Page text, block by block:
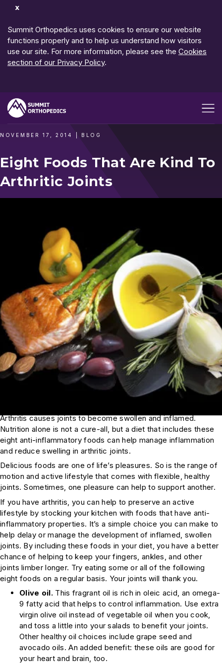
Dismiss
Summit Orthopedics uses cookies to ensure our website
functions properly and to help us understand how visitors
use our site. For more information, please see the Cookies
section of our Privacy Policy.
NOVEMBER 17, 2014 BLOG
Eight Foods That Are Kind To
Arthritic Joints
Arthritis causes joints to become swollen and inflamed.
Nutrition alone is not a cure-all, but a diet that includes these
eight anti-inflammatory foods can help manage inflammation
and reduce swelling in arthritic joints.
Delicious foods are one of life’s pleasures. So is the range of
motion and active lifestyle that comes with flexible, healthy
joints. Sometimes, one pleasure can help to support another.
If you have arthritis, you can help to preserve an active
lifestyle by stocking your kitchen with foods that have anti-
inflammatory properties. It’s a simple choice you can make to
help delay or manage the development of inflamed, swollen
joints. By including these foods in your diet, you have a better
chance of helping to keep your fingers, ankles, and other
joints limber longer. Try eating some or all of the following
eight foods on a regular basis. Your joints will thank you.
Olive oil. This fragrant oil is rich in oleic acid, an omega-
9 fatty acid that helps to control inflammation. Use extra
virgin olive oil instead of vegetable oil when you cook,
and toss a little into your salads to benefit your joints.
Other healthy oil choices include grape seed and
avocado oils. An added benefit: these oils are good for
your heart and brain, too.